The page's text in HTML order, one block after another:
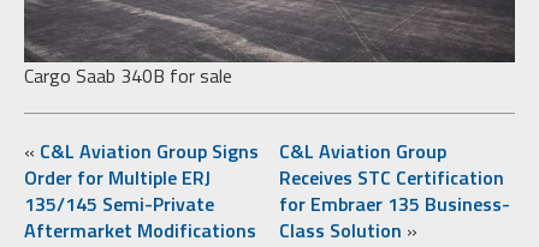
Cargo Saab 340B for sale
« C&L Aviation Group Signs
Order for Multiple ERJ
135/145 Semi-Private
Aftermarket Modifications
C&L Aviation Group
Receives STC Certification
for Embraer 135 Business-
Class Solution »